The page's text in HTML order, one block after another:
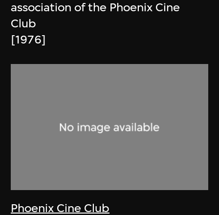
association of the Phoenix Cine
Club
[1976]
Phoenix Cine Club